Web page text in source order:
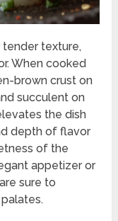
texture,
When cooked
brown crust on
succulent on
the dish
depth of flavor
of the
appetizer or
sure to